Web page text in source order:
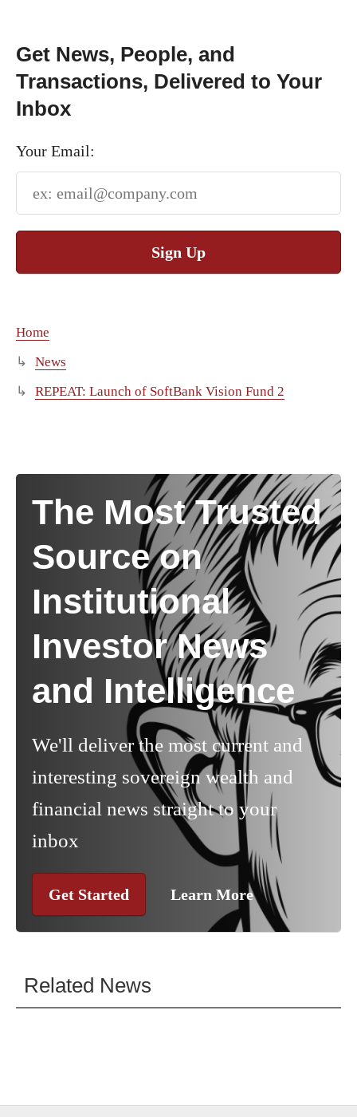
Get News, People, and
Transactions, Delivered to Your
Inbox
Your Email:
Sign Up
Home
News
REPEAT: Launch of SoftBank Vision Fund 2
The Most Trusted
Source on
Institutional
Investor News
and Intelligence
We'll deliver the most current and
interesting sovereign wealth and
financial news straight to your
inbox
Get Started Learn More
Related News